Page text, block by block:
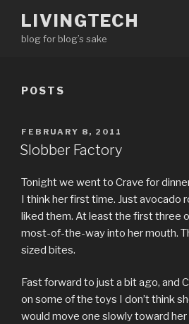
content
LIVINGTECH
blog for blog’s sake
POSTS
POSTED
ON
FEBRUARY 8, 2011
Slobber Factory
Tonight we went to Crave for
I think her first time. Just avocado
liked them. At least the first three
most-of-the-way into her mouth.
sized bites.
Fast forward to just a bit ago, and
on some of the toys I don’t think
would move one slowly toward